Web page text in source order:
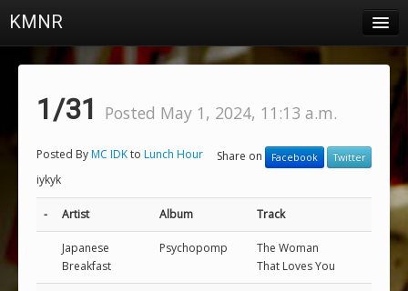
KMNR
Town & Campus News
Charts
1/31 Posted May 1, 2024, 11:13 a.m.
Posted ByMC IDKto Lunch Hour Share on Facebook Twitter
iykyk
- Artist Album Track
Japanese
Breakfast
Psychopomp
The Woman
That Loves You